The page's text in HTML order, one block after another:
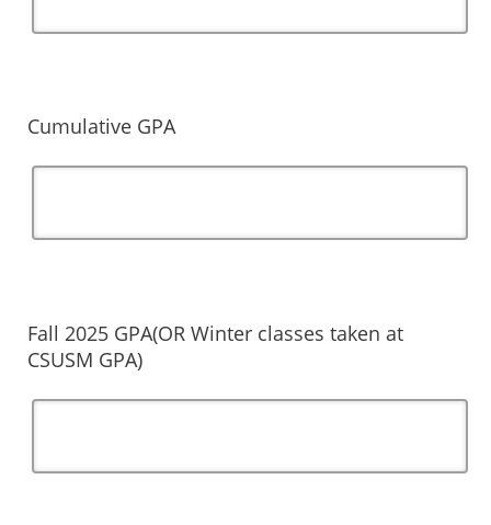
Cumulative GPA
Fall 2025 GPA(OR Winter classes taken at
CSUSM GPA)